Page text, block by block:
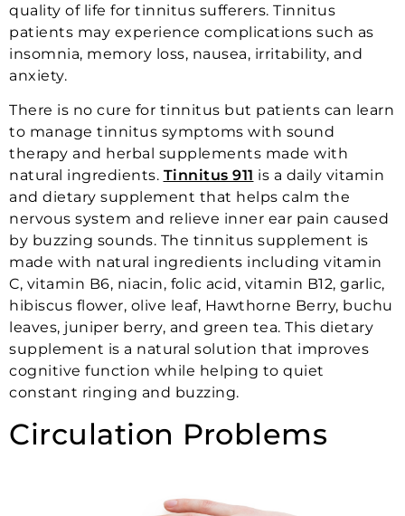
quality of life for tinnitus sufferers. Tinnitus
patients may experience complications such as
insomnia, memory loss, nausea, irritability, and
anxiety.
There is no cure for tinnitus but patients can learn
to manage tinnitus symptoms with sound
therapy and herbal supplements made with
natural ingredients. Tinnitus 911 is a daily vitamin
and dietary supplement that helps calm the
nervous system and relieve inner ear pain caused
by buzzing sounds. The tinnitus supplement is
made with natural ingredients including vitamin
C, vitamin B6, niacin, folic acid, vitamin B12, garlic,
hibiscus flower, olive leaf, Hawthorne Berry, buchu
leaves, juniper berry, and green tea. This dietary
supplement is a natural solution that improves
cognitive function while helping to quiet
constant ringing and buzzing.
Circulation Problems